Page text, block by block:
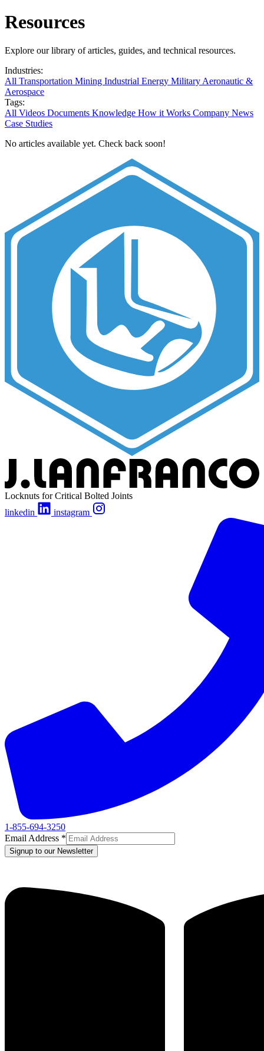
Resources
Explore our library of articles, guides, and technical resources.
Industries:
All Transportation Mining Industrial Energy Military Aeronautic &
Aerospace
Tags:
All Videos Documents Knowledge How it Works Company News
Case Studies
No articles available yet. Check back soon!
Locknuts for Critical Bolted Joints
linkedin
instagram
1-855-694-3250
Email Address *
Signup to our Newsletter